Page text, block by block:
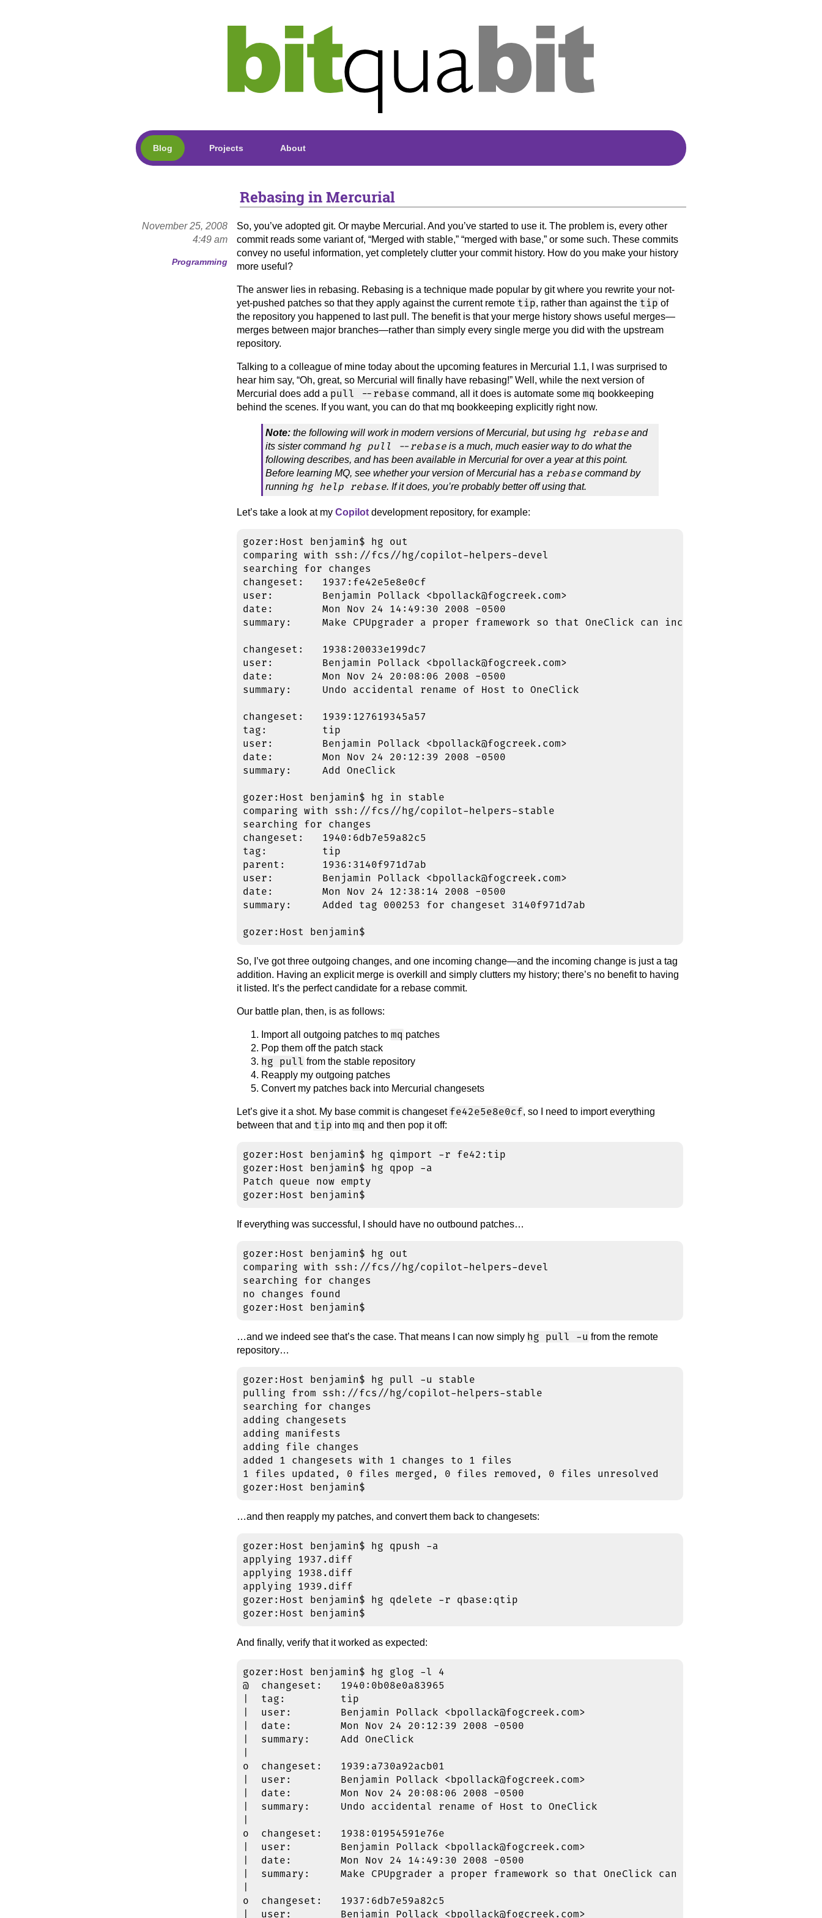
Blog Projects About
Rebasing in Mercurial
November 25, 2008
4:49 am
Programming
So, you’ve adopted git. Or maybe Mercurial. And you’ve started to use it. The problem is, every other
commit reads some variant of, “Merged with stable,” “merged with base,” or some such. These commits
convey no useful information, yet completely clutter your commit history. How do you make your history
more useful?
The answer lies in rebasing. Rebasing is a technique made popular by git where you rewrite your not-
yet-pushed patches so that they apply against the current remote tip, rather than against the tip of
the repository you happened to last pull. The benefit is that your merge history shows useful merges—
merges between major branches—rather than simply every single merge you did with the upstream
repository.
Talking to a colleague of mine today about the upcoming features in Mercurial 1.1, I was surprised to
hear him say, “Oh, great, so Mercurial will finally have rebasing!” Well, while the next version of
Mercurial does add a pull --rebase command, all it does is automate some mq bookkeeping
behind the scenes. If you want, you can do that mq bookkeeping explicitly right now.
Note: the following will work in modern versions of Mercurial, but using hg rebase and
its sister command hg pull --rebase is a much, much easier way to do what the
following describes, and has been available in Mercurial for over a year at this point.
Before learning MQ, see whether your version of Mercurial has a rebase command by
running hg help rebase. If it does, you’re probably better off using that.
Let’s take a look at my Copilot development repository, for example:
gozer:Host benjamin$ hg out
comparing with ssh://fcs//hg/copilot-helpers-devel
searching for changes
changeset:   1937:fe42e5e8e0cf
user:        Benjamin Pollack <bpollack@fogcreek.com>
date:        Mon Nov 24 14:49:30 2008 -0500
summary:     Make CPUpgrader a proper framework so that OneClick can include it
changeset:   1938:20033e199dc7
user:        Benjamin Pollack <bpollack@fogcreek.com>
date:        Mon Nov 24 20:08:06 2008 -0500
summary:     Undo accidental rename of Host to OneClick
changeset:   1939:127619345a57
tag:         tip
user:        Benjamin Pollack <bpollack@fogcreek.com>
date:        Mon Nov 24 20:12:39 2008 -0500
summary:     Add OneClick
gozer:Host benjamin$ hg in stable
comparing with ssh://fcs//hg/copilot-helpers-stable
searching for changes
changeset:   1940:6db7e59a82c5
tag:         tip
parent:      1936:3140f971d7ab
user:        Benjamin Pollack <bpollack@fogcreek.com>
date:        Mon Nov 24 12:38:14 2008 -0500
summary:     Added tag 000253 for changeset 3140f971d7ab
So, I’ve got three outgoing changes, and one incoming change—and the incoming change is just a tag
addition. Having an explicit merge is overkill and simply clutters my history; there’s no benefit to having
it listed. It’s the perfect candidate for a rebase commit.
Our battle plan, then, is as follows:
Import all outgoing patches to mq patches
Pop them off the patch stack
hg pull from the stable repository
Reapply my outgoing patches
Convert my patches back into Mercurial changesets
Let’s give it a shot. My base commit is changeset fe42e5e8e0cf, so I need to import everything
between that and tip into mq and then pop it off:
gozer:Host benjamin$ hg qimport -r fe42:tip
gozer:Host benjamin$ hg qpop -a
Patch queue now empty
If everything was successful, I should have no outbound patches…
gozer:Host benjamin$ hg out
comparing with ssh://fcs//hg/copilot-helpers-devel
searching for changes
no changes found
…and we indeed see that’s the case. That means I can now simply hg pull -u from the remote
repository…
gozer:Host benjamin$ hg pull -u stable
pulling from ssh://fcs//hg/copilot-helpers-stable
searching for changes
adding changesets
adding manifests
adding file changes
added 1 changesets with 1 changes to 1 files
1 files updated, 0 files merged, 0 files removed, 0 files unresolved
…and then reapply my patches, and convert them back to changesets:
gozer:Host benjamin$ hg qpush -a
applying 1937.diff
applying 1938.diff
applying 1939.diff
gozer:Host benjamin$ hg qdelete -r qbase:qtip
And finally, verify that it worked as expected:
gozer:Host benjamin$ hg glog -l 4
@  changeset:   1940:0b08e0a83965
|  tag:         tip
|  user:        Benjamin Pollack <bpollack@fogcreek.com>
|  date:        Mon Nov 24 20:12:39 2008 -0500
|  summary:     Add OneClick
o  changeset:   1939:a730a92acb01
|  user:        Benjamin Pollack <bpollack@fogcreek.com>
|  date:        Mon Nov 24 20:08:06 2008 -0500
|  summary:     Undo accidental rename of Host to OneClick
o  changeset:   1938:01954591e76e
|  user:        Benjamin Pollack <bpollack@fogcreek.com>
|  date:        Mon Nov 24 14:49:30 2008 -0500
|  summary:     Make CPUpgrader a proper framework so that OneClick can include it
o  changeset:   1937:6db7e59a82c5
|  user:        Benjamin Pollack <bpollack@fogcreek.com>